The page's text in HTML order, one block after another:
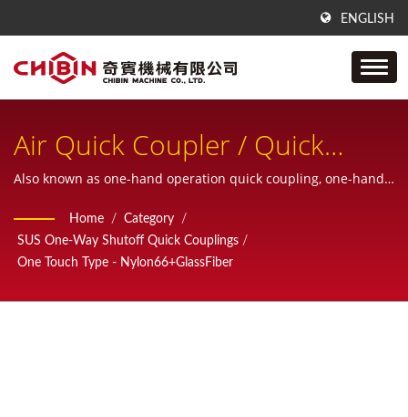
ENGLISH
Air Quick Coupler / Quick
Disconnect Coupling / Quick
Disconnector / Quick Connect
/ Quick Release Coupler (QRC)
Also known as one-hand operation quick coupling, one-hand
Home / Category
/
SUS One-Way Shutoff Quick Couplings /
One Touch Type - Nylon66+GlassFiber